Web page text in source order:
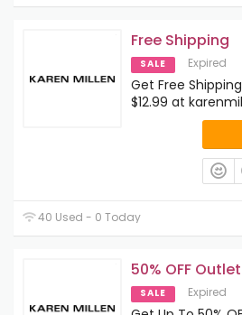
Free Shipping
SALE Expired
Get Free
$12.99 at
40 Used - 0 Today
50% OFF
SALE Expired